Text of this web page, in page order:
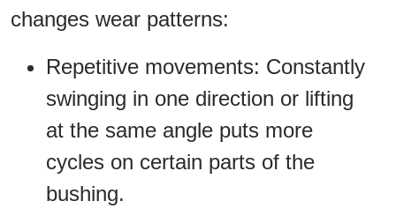
changes wear patterns:
Repetitive movements: Constantly
swinging in one direction or lifting
at the same angle puts more
cycles on certain parts of the
bushing.